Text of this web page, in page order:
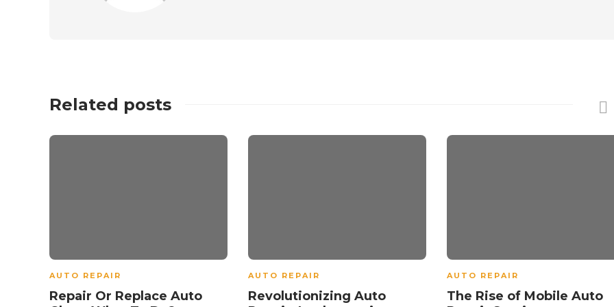
Related posts
AUTO REPAIR
Repair Or Replace Auto
AUTO REPAIR
Revolutionizing Auto
AUTO REPAIR
The Rise of Mobile Auto